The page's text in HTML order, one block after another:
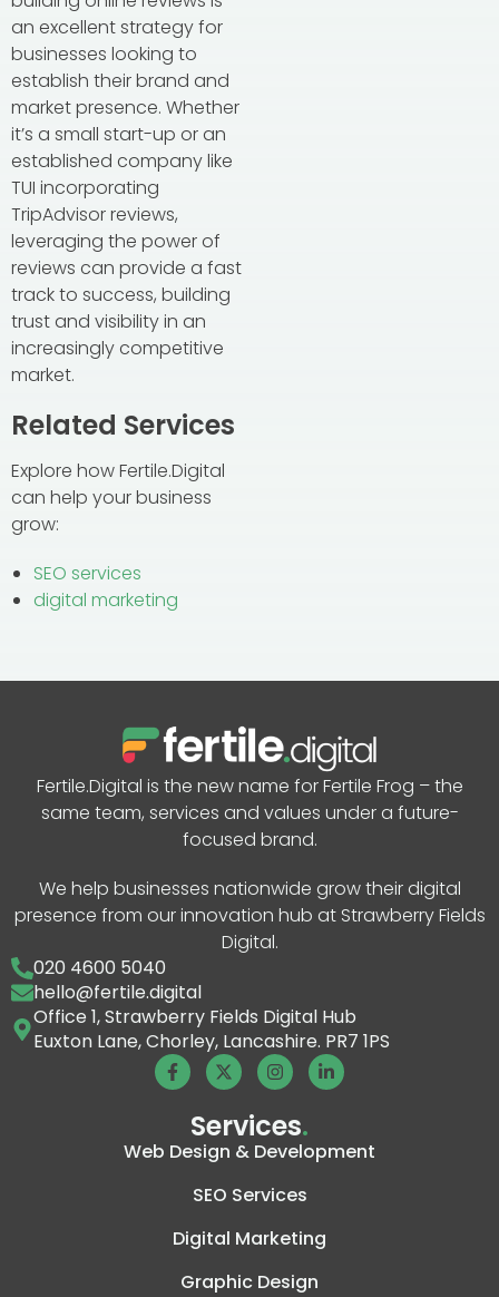
an excellent strategy for
businesses looking to
establish their brand and
market presence. Whether
it’s a small start-up or an
established company like
TUI incorporating
TripAdvisor reviews,
leveraging the power of
reviews can provide a fast
track to success, building
trust and visibility in an
increasingly competitive
market.
Related Services
Explore how Fertile.Digital
can help your business
grow:
SEO services
digital marketing
Fertile.Digital is the new name for Fertile Frog – the
same team, services and values under a future-
focused brand.
We help businesses nationwide grow their digital
presence from our innovation hub at Strawberry Fields
Digital.
020 4600 5040
hello@fertile.digital
Office 1, Strawberry Fields Digital Hub
Euxton Lane, Chorley, Lancashire. PR7 1PS
Services.
Web Design & Development
SEO Services
Digital Marketing
Graphic Design